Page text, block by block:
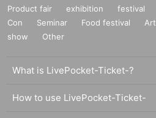
Product fair exhibition festival
Con
Seminar Food festival Art
show
Other
What is LivePocket-Ticket-?
How to use LivePocket-Ticket-